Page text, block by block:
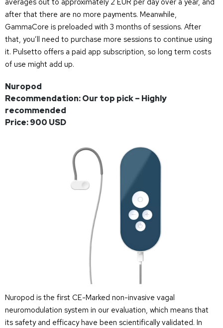
after that there are no more payments. Meanwhile,
GammaCore is preloaded with 3 months of sessions. After
that, you’ll need to purchase more sessions to continue using
it. Pulsetto offers a paid app subscription, so long term costs
of use might add up.
Nuropod
Recommendation: Our top pick – Highly
recommended
Price: 900 USD
Nuropod is the first CE-Marked non-invasive vagal
neuromodulation system in our evaluation, which means that
its safety and efficacy have been scientifically validated. In